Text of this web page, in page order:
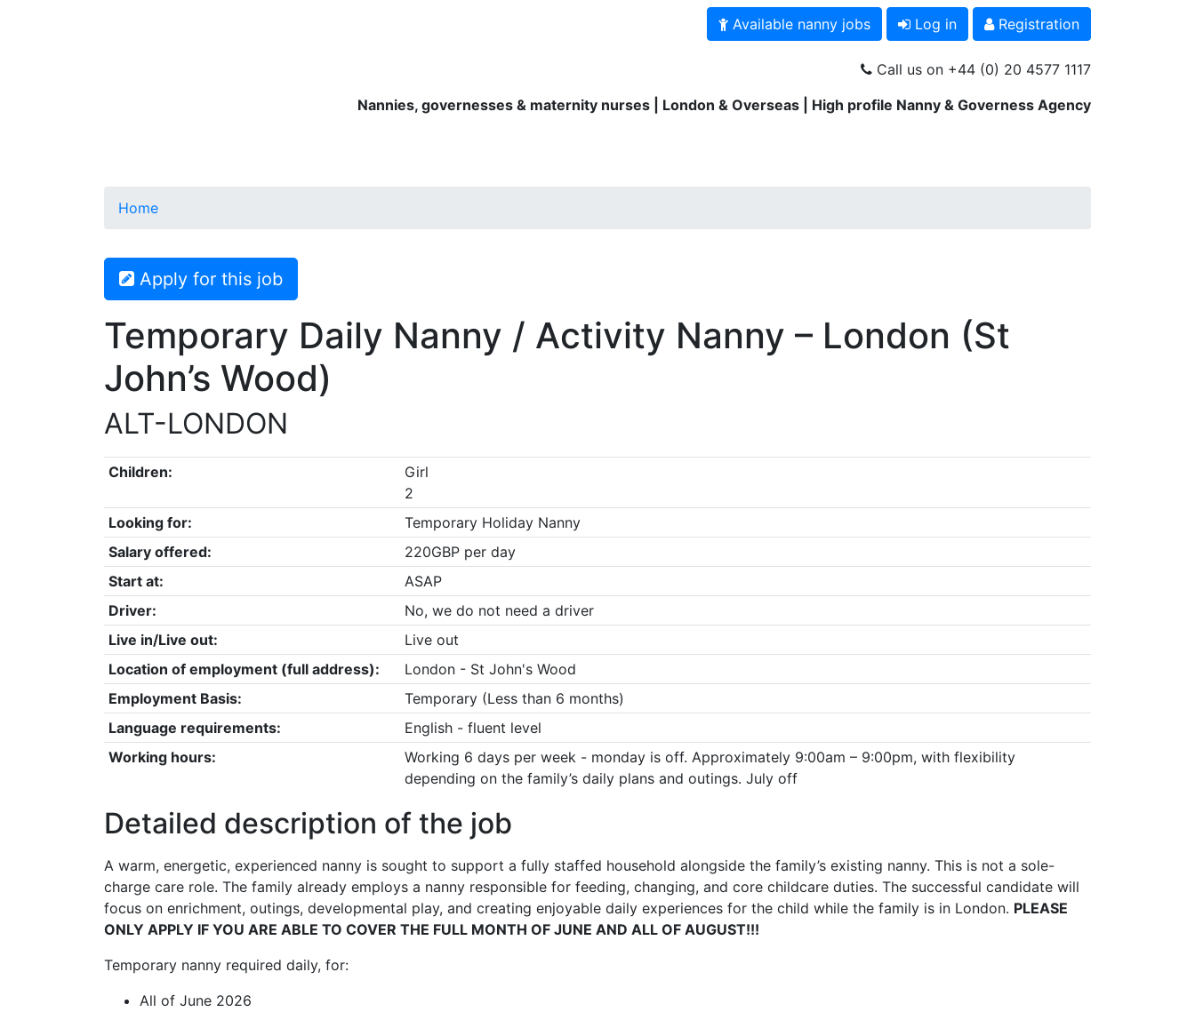
Available nanny jobs Log in Registration
Call us on +44 (0) 20 4577 1117
Nannies, governesses & maternity nurses | London & Overseas | High profile Nanny & Governess Agency
Home
Apply for this job
Temporary Daily Nanny / Activity Nanny – London (St
John’s Wood)
ALT-LONDON
Children:
Girl
2
Looking for:
Temporary Holiday Nanny
Salary offered:
220GBP per day
Start at:
ASAP
Driver:
No, we do not need a driver
Live in/Live out:
Live out
Location of employment (full address):
London - St John's Wood
Employment Basis:
Temporary (Less than 6 months)
Language requirements:
English - fluent level
Working hours:
Working 6 days per week - monday is off. Approximately 9:00am – 9:00pm, with flexibility
depending on the family’s daily plans and outings. July off
Detailed description of the job
A warm, energetic, experienced nanny is sought to support a fully staffed household alongside the family’s existing nanny. This is not a sole-
charge care role. The family already employs a nanny responsible for feeding, changing, and core childcare duties. The successful candidate will
focus on enrichment, outings, developmental play, and creating enjoyable daily experiences for the child while the family is in London. PLEASE
ONLY APPLY IF YOU ARE ABLE TO COVER THE FULL MONTH OF JUNE AND ALL OF AUGUST!!!
Temporary nanny required daily, for:
All of June 2026